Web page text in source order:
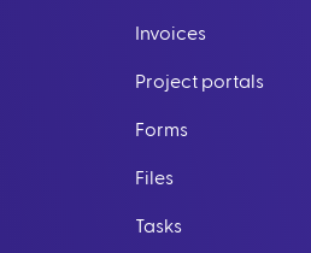
Invoices
Project portals
Forms
Files
Tasks